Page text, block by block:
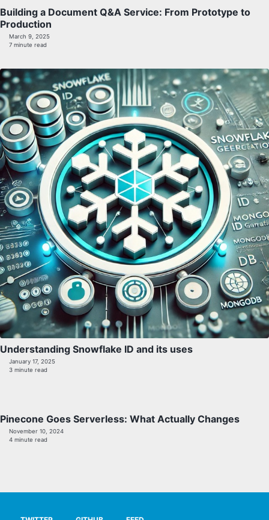
Building a Document Q&A Service: From Prototype to
Production
March 9, 2025
7 minute read
Understanding Snowflake ID and its uses
January 17, 2025
3 minute read
Pinecone Goes Serverless: What Actually Changes
November 10, 2024
4 minute read